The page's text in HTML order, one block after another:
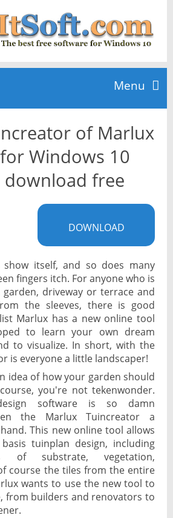
Menu
of Marlux
for Windows 10
download free
DOWNLOAD
itself, and so does many
fingers itch. For anyone who is
driveway or terrace and
the sleeves, there is good
Marlux has a new online tool
to learn your own dream
to visualize. In short, with the
is everyone a little landscaper!
idea of how your garden should
you're not tekenwonder.
software is so damn
the Marlux Tuincreator a
This new online tool allows
tuinplan design, including
of substrate, vegetation,
course the tiles from the entire
wants to use the new tool to
from builders and renovators to